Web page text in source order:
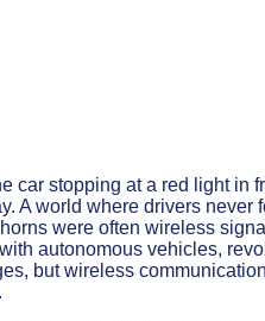
car stopping at a red light
A world where drivers
were often wireless
autonomous vehicles,
but wireless